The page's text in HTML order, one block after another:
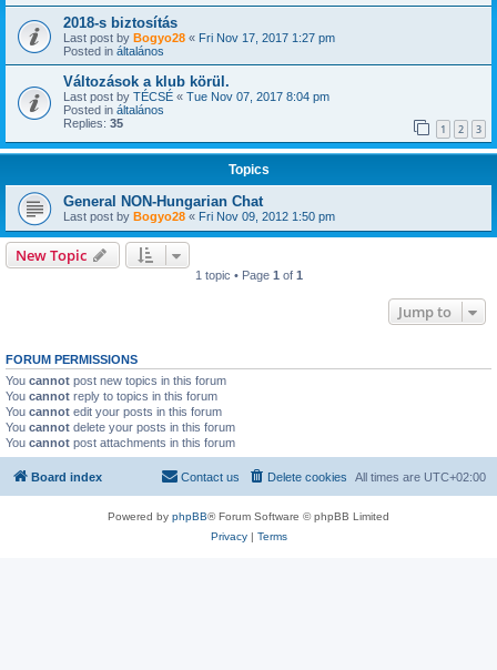
2018-s biztosítás
Last post by Bogyo28 « Fri Nov 17, 2017 1:27 pm
Posted in általános
Változások a klub körül.
Last post by TÉCSÉ « Tue Nov 07, 2017 8:04 pm
Posted in általános
Replies: 35 1 2 3
Topics
General NON-Hungarian Chat
Last post by Bogyo28 « Fri Nov 09, 2012 1:50 pm
New Topic
1 topic • Page 1 of 1
Jump to
FORUM PERMISSIONS
You cannot post new topics in this forum
You cannot reply to topics in this forum
You cannot edit your posts in this forum
You cannot delete your posts in this forum
You cannot post attachments in this forum
Board index All times are UTC+02:00
Delete cookies
Contact us
Powered by phpBB® Forum Software © phpBB Limited
Privacy| Terms